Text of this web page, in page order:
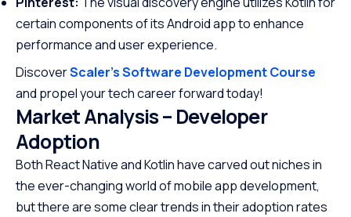
certain components of its Android app to enhance
performance and user experience.
DiscoverScaler’s Software Development Course
and propel your tech career forward today!
Market Analysis – Developer
Adoption
Both React Native and Kotlin have carved out niches in
the ever-changing world of mobile app development,
but there are some clear trends in their adoption rates